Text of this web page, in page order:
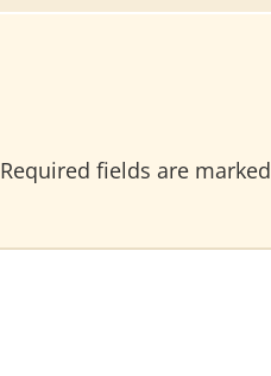
Required fields are marked